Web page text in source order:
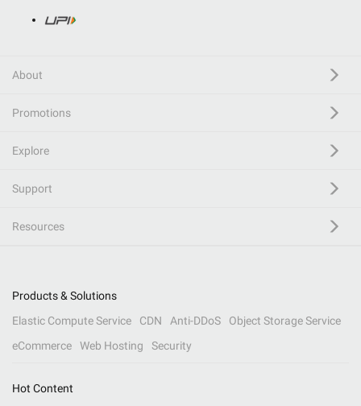
About
Promotions
Explore
Support
Resources
Products & Solutions
Elastic Compute Service
CDN Anti-DDoS
Object Storage Service
eCommerce
Web Hosting Security
Hot Content